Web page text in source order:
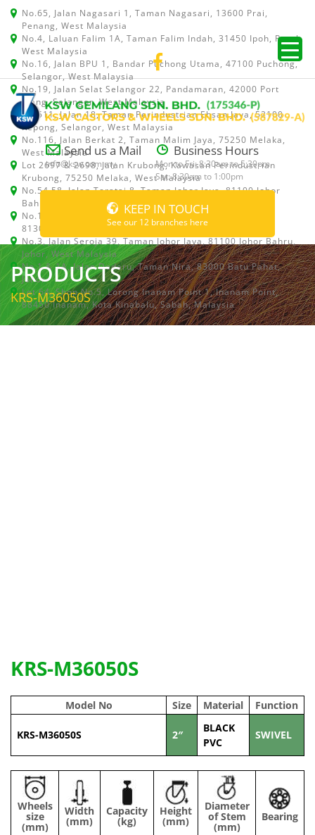
No.65, Jalan Nagasari 1, Taman Nagasari, 13600 Prai,
Penang, West Malaysia
No.4, Laluan Falim 1A, Taman Falim Indah, 31450 Ipoh, Perak,
West Malaysia
No.16, Jalan BPU 1, Bandar Puchong Utama, 47100 Puchong,
Selangor, West Malaysia
No.19, Jalan Selat Selangor 22, Pandamaran, 42000 Port
Klang, Selangor, West Malaysia
No.511, Jalan 18, Taman Perindustrian Ehsan Jaya, 52100
Kepong, Selangor, West Malaysia
No.116, Jalan Berkat 2, Taman Malim Jaya, 75250 Melaka,
West Malaysia
Lot 2697 & 2698, Jalan Krubong, Kawasan Perindustrian
Krubong, 75250 Melaka, West Malaysia
No.54,58, Jalan Teratai 8, Taman Johor Jaya, 81100 Johor
Bahru, Johor, West Malaysia
No.15, Jalan Shah Bandar 5, Taman Ungku Tun Aminah,
81300 Skudai, Johor Bahru, Johor, West Malaysia
No.3, Jalan Seroja 39, Taman Johor Jaya, 81100 Johor Bahru,
Johor, West Malaysia
No.1 & 1A, Jalan Dedaru, Taman Nira, 83000 Batu Pahat,
Johor
Lot 64, Shop No.5, Lorong Inanam Point 1, Inanam Point,
88450 Inanam, Kota Kinabalu, Sabah, Malaysia
Send us a Mail
info@ksw.com.my
Business Hours
Mon to Fri: 8:30am to 5:30pm
Sat: 8:30am to 1:00pm
KEEP IN TOUCH
See our 12 branches here
PRODUCTS
KRS-M36050S
KRS-M36050S
Model No Size Material Function
KRS-M36050S 2″
BLACK
PVC
SWIVEL
Wheels
size
(mm)
Width
(mm)
Capacity
(kg)
Height
(mm)
Diameter
of Stem
(mm)
Bearing